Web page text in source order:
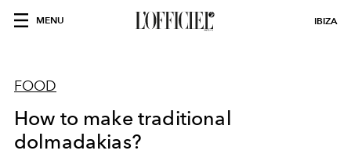
MENU IBIZA
FOOD
How to make traditional
dolmadakias?